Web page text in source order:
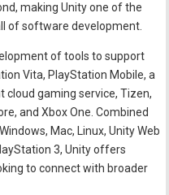
making Unity one of the
of software development.
of tools to support
Vita, PlayStation Mobile, a
gaming service, Tizen,
and Xbox One. Combined
Mac, Linux, Unity Web
3, Unity offers
to connect with broader